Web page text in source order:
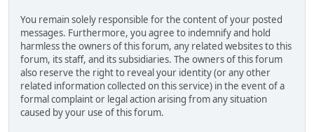
You remain solely responsible for the content of your posted
messages. Furthermore, you agree to indemnify and hold
harmless the owners of this forum, any related websites to this
forum, its staff, and its subsidiaries. The owners of this forum
also reserve the right to reveal your identity (or any other
related information collected on this service) in the event of a
formal complaint or legal action arising from any situation
caused by your use of this forum.